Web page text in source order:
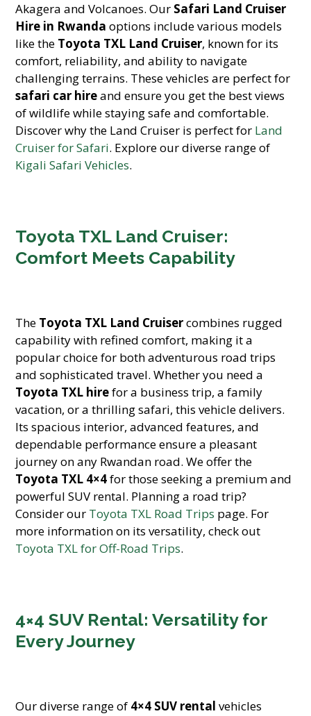
Akagera and Volcanoes. Our Safari Land Cruiser
Hire in Rwanda options include various models
like the Toyota TXL Land Cruiser, known for its
comfort, reliability, and ability to navigate
challenging terrains. These vehicles are perfect for
safari car hireand ensure you get the best views
of wildlife while staying safe and comfortable.
Discover why the Land Cruiser is perfect for Land
Cruiser for Safari. Explore our diverse range of
Kigali Safari Vehicles.
Toyota TXL Land Cruiser:
Comfort Meets Capability
The Toyota TXL Land Cruisercombines rugged
capability with refined comfort, making it a
popular choice for both adventurous road trips
and sophisticated travel. Whether you need a
Toyota TXL hirefor a business trip, a family
vacation, or a thrilling safari, this vehicle delivers.
Its spacious interior, advanced features, and
dependable performance ensure a pleasant
journey on any Rwandan road. We offer the
Toyota TXL 4×4for those seeking a premium and
powerful SUV rental. Planning a road trip?
Consider our Toyota TXL Road Trips page. For
more information on its versatility, check out
Toyota TXL for Off-Road Trips.
4×4 SUV Rental: Versatility for
Every Journey
Our diverse range of 4×4 SUV rental vehicles